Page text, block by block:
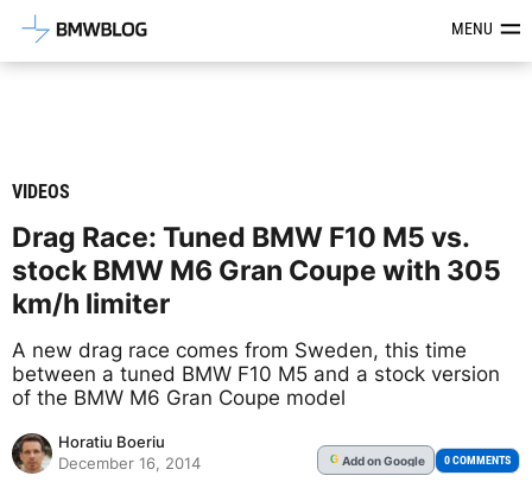
Latest BMW News, Reviews &MENU
VIDEOS
Drag Race: Tuned BMW F10 M5 vs.
stock BMW M6 Gran Coupe with 305
km/h limiter
A new drag race comes from Sweden, this time
between a tuned BMW F10 M5 and a stock version
of the BMW M6 Gran Coupe model
Horatiu Boeriu
December 16, 2014
G Addon Google 0 COMMENTS